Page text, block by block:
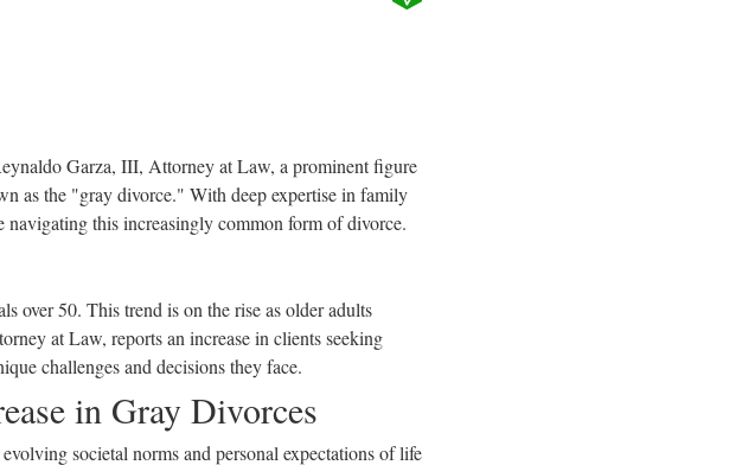
Garza, III, Attorney at Law, a prominent figure
as the "gray divorce." With deep expertise in family
navigating this increasingly common form of divorce.
over 50. This trend is on the rise as older adults
at Law, reports an increase in clients seeking
challenges and decisions they face.
in Gray Divorces
societal norms and personal expectations of life